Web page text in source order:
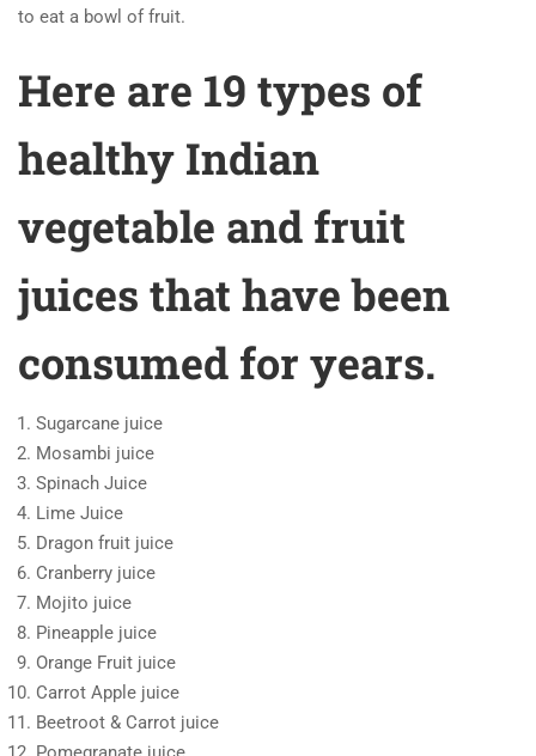
to eat a bowl of fruit.
Here are 19 types of
healthy Indian
vegetable and fruit
juices that have been
consumed for years.
Sugarcane juice
Mosambi juice
Spinach Juice
Lime Juice
Dragon fruit juice
Cranberry juice
Mojito juice
Pineapple juice
Orange Fruit juice
Carrot Apple juice
Beetroot & Carrot juice